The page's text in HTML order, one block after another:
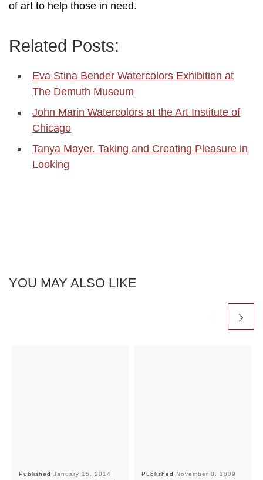
of art to help those in need.
Related Posts:
Eva Stina Bender Watercolors Exhibition at
The Demuth Museum
John Marin Watercolors at the Art Institute of
Chicago
Tanya Mayer. Taking and Creating Pleasure in
Looking
YOU MAY ALSO LIKE
Published January 15, 2014 Published November 8, 2009